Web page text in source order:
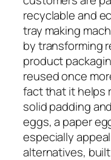
recyclable and
tray making
by transforming
product
reused once
fact that it helps
solid padding
eggs, a paper
especially
alternatives,